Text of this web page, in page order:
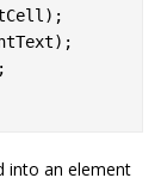
into an element